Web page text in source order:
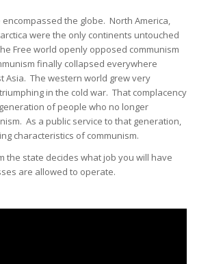
encompassed the globe. North America,
were the only continents untouched
Free world openly opposed communism
finally collapsed everywhere
Asia. The western world grew very
in the cold war. That complacency
of people who no longer
As a public service to that generation,
characteristics of communism.
the state decides what job you will have
are allowed to operate.